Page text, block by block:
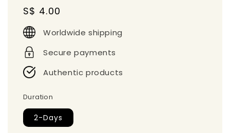
Regular
price
S$ 4.00
Worldwide shipping
Secure payments
Authentic products
Duration
2-Days